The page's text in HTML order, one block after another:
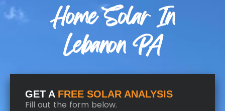
Home Solar In
Lebanon PA
GET A FREE SOLAR ANALYSIS
Fill out the form below.